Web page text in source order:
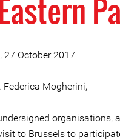
27 October 2017
Federica Mogherini,
organisations,
to Brussels to